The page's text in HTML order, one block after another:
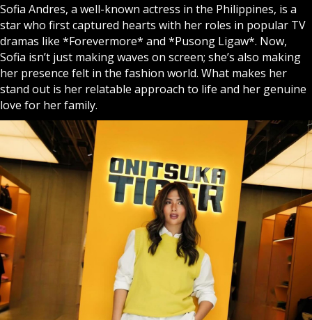
Sofia Andres, a well-known actress in the Philippines, is a
star who first captured hearts with her roles in popular TV
dramas like *Forevermore* and *Pusong Ligaw*. Now,
Sofia isn’t just making waves on screen; she’s also making
her presence felt in the fashion world. What makes her
stand out is her relatable approach to life and her genuine
love for her family.